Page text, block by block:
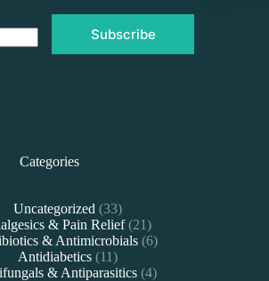
Subscribe
Categories
Uncategorized 3333
products
& Pain Relief 2121
products
& Antimicrobials 66
Antidiabetics 1111
products
& Antiparasitics 44